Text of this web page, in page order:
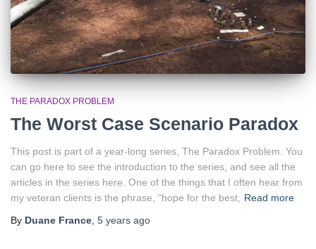
THE PARADOX PROBLEM
The Worst Case Scenario Paradox
This post is part of a year-long series, The Paradox Problem. You
can go here to see the introduction to the series, and see all the
articles in the series here. One of the things that I often hear from
my veteran clients is the phrase, “hope for the best, Read more
By Duane France, 5 years ago